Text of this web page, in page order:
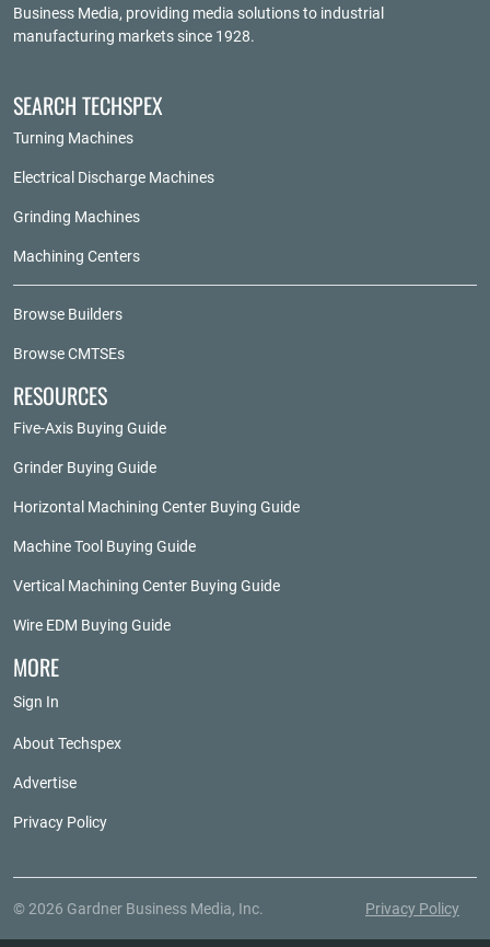
Business Media, providing media solutions to industrial
manufacturing markets since 1928.
SEARCH TECHSPEX
Turning Machines
Electrical Discharge Machines
Grinding Machines
Machining Centers
Browse Builders
Browse CMTSEs
RESOURCES
Five-Axis Buying Guide
Grinder Buying Guide
Horizontal Machining Center Buying Guide
Machine Tool Buying Guide
Vertical Machining Center Buying Guide
Wire EDM Buying Guide
MORE
Sign In
About Techspex
Advertise
Privacy Policy
© 2026 Gardner Business Media, Inc. Privacy Policy